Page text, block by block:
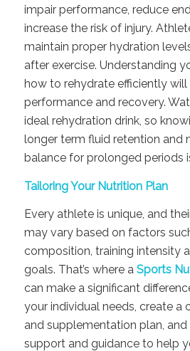
impair performance, reduce
increase the risk of injury.
maintain proper hydration
after exercise. Understanding
how to rehydrate efficiently
performance and recovery.
ideal rehydration drink, so
longer term fluid retention and
balance for prolonged periods
Tailoring Your Nutrition Plan
Every athlete is unique, and
may vary based on factors
composition, training intensity
goals. That’s where a Sports
can make a significant
your individual needs, create a
and supplementation plan,
support and guidance to help